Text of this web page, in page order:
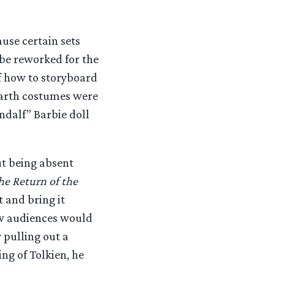
certain sets
reworked for the
how to storyboard
costumes were
Barbie doll
being absent
Return of the
and bring it
audiences would
pulling out a
of Tolkien, he